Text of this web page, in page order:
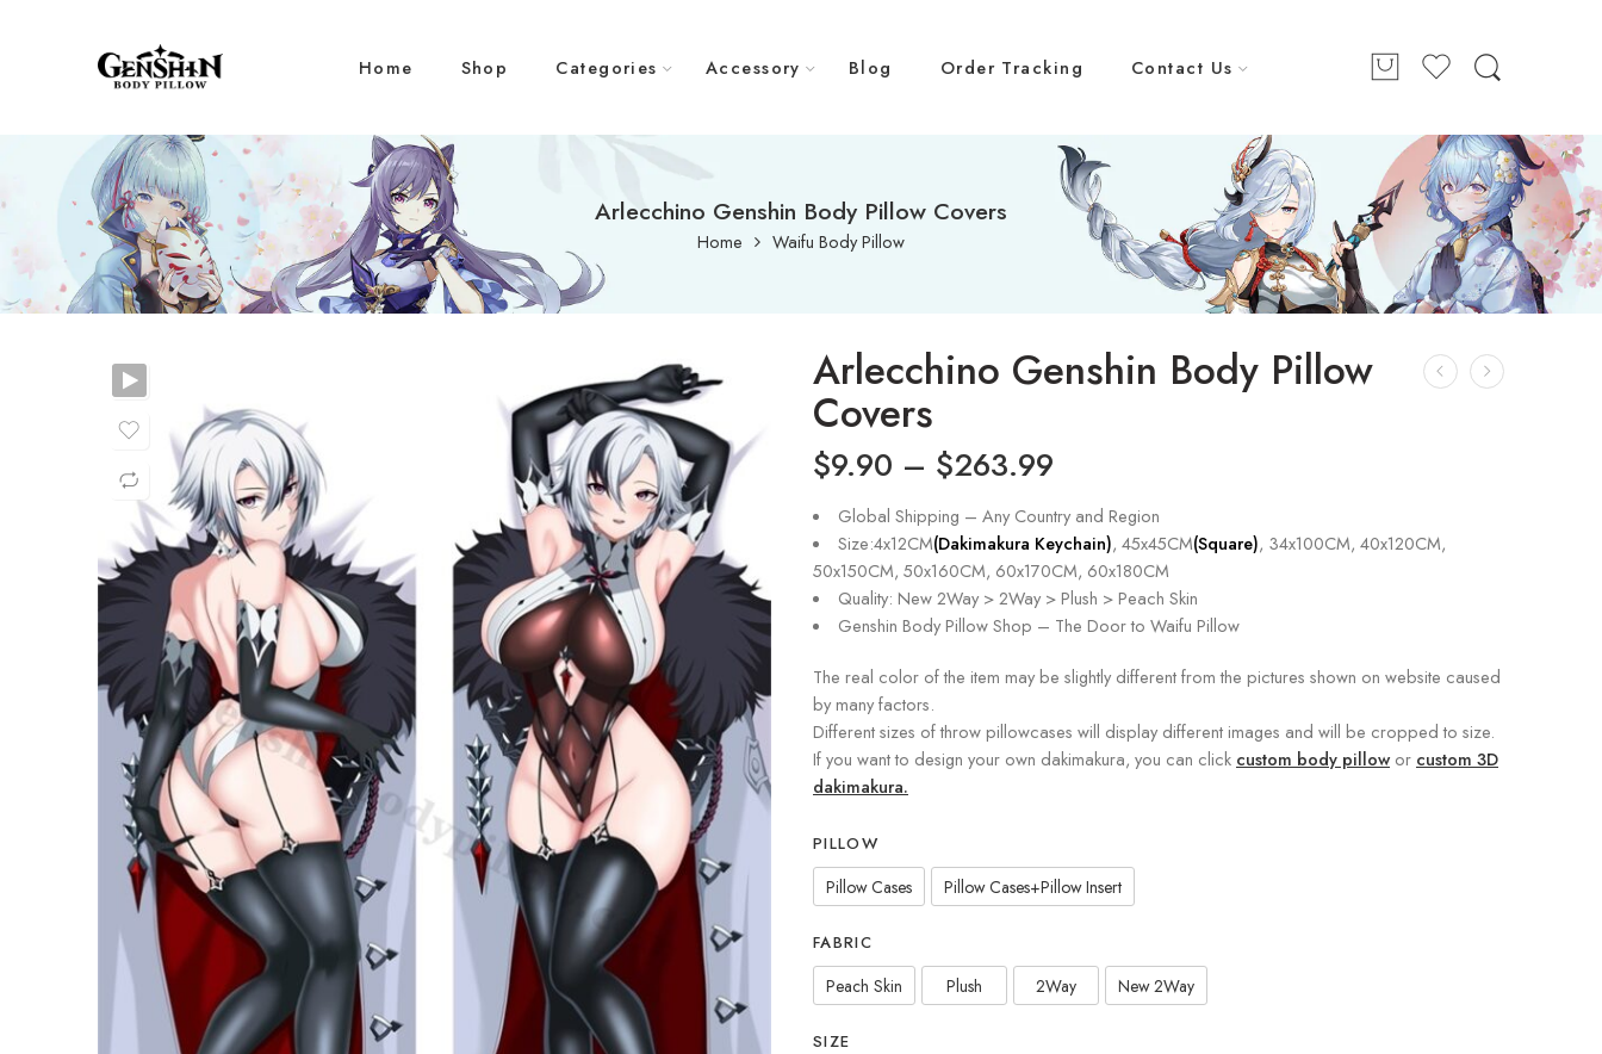
Home Shop Categories Accessory Blog Order Tracking Contact Us
Arlecchino Genshin Body Pillow Covers
Home Waifu Body Pillow
Arlecchino Genshin Body Pillow
Covers
$9.90 – $263.99
Global Shipping – Any Country and Region
Size:4x12CM(Dakimakura Keychain), 45x45CM(Square), 34x100CM, 40x120CM,
50x150CM, 50x160CM, 60x170CM, 60x180CM
Quality: New 2Way > 2Way > Plush > Peach Skin
Genshin Body Pillow Shop – The Door to Waifu Pillow
The real color of the item may be slightly different from the pictures shown on website caused
by many factors.
Different sizes of throw pillowcases will display different images and will be cropped to size.
If you want to design your own dakimakura, you can click custom body pillow or custom 3D
dakimakura.
PILLOW
Pillow Cases Pillow Cases+Pillow Insert
FABRIC
Peach Skin Plush 2Way New 2Way
SIZE